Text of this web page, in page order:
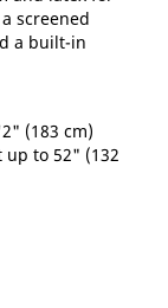
screened
a built-in
(183 cm)
up to 52" (132